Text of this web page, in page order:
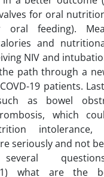
for oral
oral feeding).
and
NIV and
path through a
19 patients.
as bowel
which
seriously and not
several
what are the